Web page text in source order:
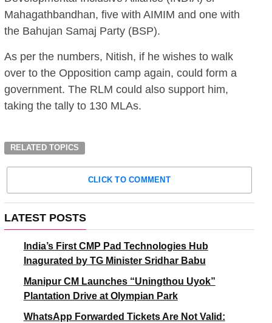
Mahagathbandhan, five with AIMIM and one with
the Bahujan Samaj Party (BSP).
As per the numbers, Nitish, if he wishes to walk
over to the Opposition camp again, could form a
government. The RLM could also support him,
taking the tally to 130 MLAs.
RELATED TOPICS
CLICK TO COMMENT
LATEST POSTS
India’s First CMP Pad Technologies Hub
Inagurated by TG Minister Sridhar Babu
Manipur CM Launches “Uningthou Uyok”
Plantation Drive at Olympian Park
WhatsApp Forwarded Tickets Are Not Valid: